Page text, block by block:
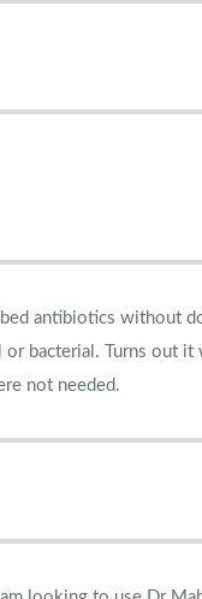
antibiotics without
bacterial. Turns out it
not needed.